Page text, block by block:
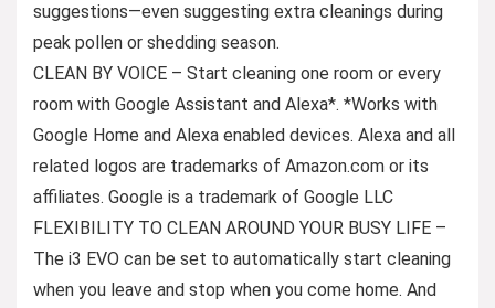
suggestions—even suggesting extra cleanings during
peak pollen or shedding season.
CLEAN BY VOICE – Start cleaning one room or every
room with Google Assistant and Alexa*. *Works with
Google Home and Alexa enabled devices. Alexa and all
related logos are trademarks of Amazon.com or its
affiliates. Google is a trademark of Google LLC
FLEXIBILITY TO CLEAN AROUND YOUR BUSY LIFE –
The i3 EVO can be set to automatically start cleaning
when you leave and stop when you come home. And